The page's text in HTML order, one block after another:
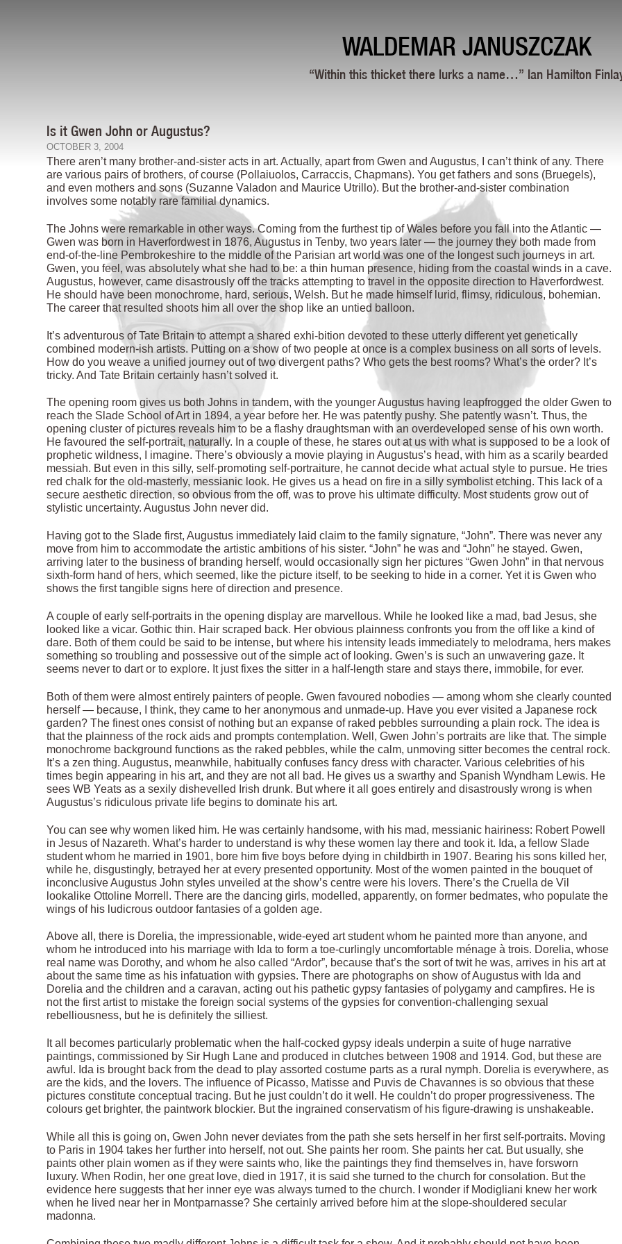
WALDEMAR JANUSZCZAK
“Within this thicket there lurks a name…” Ian Hamilton
Is it Gwen John or Augustus?
OCTOBER 3, 2004
There aren’t many brother-and-sister acts in art. Actually, apart from Gwen and Augustus, I can’t think of any. There
are various pairs of brothers, of course (Pollaiuolos, Carraccis, Chapmans). You get fathers and sons (Bruegels),
and even mothers and sons (Suzanne Valadon and Maurice Utrillo). But the brother-and-sister combination
involves some notably rare familial dynamics.
The Johns were remarkable in other ways. Coming from the furthest tip of Wales before you fall into the Atlantic —
Gwen was born in Haverfordwest in 1876, Augustus in Tenby, two years later — the journey they both made from
end-of-the-line Pembrokeshire to the middle of the Parisian art world was one of the longest such journeys in art.
Gwen, you feel, was absolutely what she had to be: a thin human presence, hiding from the coastal winds in a cave.
Augustus, however, came disastrously off the tracks attempting to travel in the opposite direction to Haverfordwest.
He should have been monochrome, hard, serious, Welsh. But he made himself lurid, flimsy, ridiculous, bohemian.
The career that resulted shoots him all over the shop like an untied balloon.
It’s adventurous of Tate Britain to attempt a shared exhi-bition devoted to these utterly different yet genetically
combined modern-ish artists. Putting on a show of two people at once is a complex business on all sorts of levels.
How do you weave a unified journey out of two divergent paths? Who gets the best rooms? What’s the order? It’s
tricky. And Tate Britain certainly hasn’t solved it.
The opening room gives us both Johns in tandem, with the younger Augustus having leapfrogged the older Gwen to
reach the Slade School of Art in 1894, a year before her. He was patently pushy. She patently wasn’t. Thus, the
opening cluster of pictures reveals him to be a flashy draughtsman with an overdeveloped sense of his own worth.
He favoured the self-portrait, naturally. In a couple of these, he stares out at us with what is supposed to be a look of
prophetic wildness, I imagine. There’s obviously a movie playing in Augustus’s head, with him as a scarily bearded
messiah. But even in this silly, self-promoting self-portraiture, he cannot decide what actual style to pursue. He tries
red chalk for the old-masterly, messianic look. He gives us a head on fire in a silly symbolist etching. This lack of a
secure aesthetic direction, so obvious from the off, was to prove his ultimate difficulty. Most students grow out of
stylistic uncertainty. Augustus John never did.
Having got to the Slade first, Augustus immediately laid claim to the family signature, “John”. There was never any
move from him to accommodate the artistic ambitions of his sister. “John” he was and “John” he stayed. Gwen,
arriving later to the business of branding herself, would occasionally sign her pictures “Gwen John” in that nervous
sixth-form hand of hers, which seemed, like the picture itself, to be seeking to hide in a corner. Yet it is Gwen who
shows the first tangible signs here of direction and presence.
A couple of early self-portraits in the opening display are marvellous. While he looked like a mad, bad Jesus, she
looked like a vicar. Gothic thin. Hair scraped back. Her obvious plainness confronts you from the off like a kind of
dare. Both of them could be said to be intense, but where his intensity leads immediately to melodrama, hers makes
something so troubling and possessive out of the simple act of looking. Gwen’s is such an unwavering gaze. It
seems never to dart or to explore. It just fixes the sitter in a half-length stare and stays there, immobile, for ever.
Both of them were almost entirely painters of people. Gwen favoured nobodies — among whom she clearly counted
herself — because, I think, they came to her anonymous and unmade-up. Have you ever visited a Japanese rock
garden? The finest ones consist of nothing but an expanse of raked pebbles surrounding a plain rock. The idea is
that the plainness of the rock aids and prompts contemplation. Well, Gwen John’s portraits are like that. The simple
monochrome background functions as the raked pebbles, while the calm, unmoving sitter becomes the central rock.
It’s a zen thing. Augustus, meanwhile, habitually confuses fancy dress with character. Various celebrities of his
times begin appearing in his art, and they are not all bad. He gives us a swarthy and Spanish Wyndham Lewis. He
sees WB Yeats as a sexily dishevelled Irish drunk. But where it all goes entirely and disastrously wrong is when
Augustus’s ridiculous private life begins to dominate his art.
You can see why women liked him. He was certainly handsome, with his mad, messianic hairiness: Robert Powell
in Jesus of Nazareth. What’s harder to understand is why these women lay there and took it. Ida, a fellow Slade
student whom he married in 1901, bore him five boys before dying in childbirth in 1907. Bearing his sons killed her,
while he, disgustingly, betrayed her at every presented opportunity. Most of the women painted in the bouquet of
inconclusive Augustus John styles unveiled at the show’s centre were his lovers. There’s the Cruella de Vil
lookalike Ottoline Morrell. There are the dancing girls, modelled, apparently, on former bedmates, who populate the
wings of his ludicrous outdoor fantasies of a golden age.
Above all, there is Dorelia, the impressionable, wide-eyed art student whom he painted more than anyone, and
whom he introduced into his marriage with Ida to form a toe-curlingly uncomfortable ménage à trois. Dorelia, whose
real name was Dorothy, and whom he also called “Ardor”, because that’s the sort of twit he was, arrives in his art at
about the same time as his infatuation with gypsies. There are photographs on show of Augustus with Ida and
Dorelia and the children and a caravan, acting out his pathetic gypsy fantasies of polygamy and campfires. He is
not the first artist to mistake the foreign social systems of the gypsies for convention-challenging sexual
rebelliousness, but he is definitely the silliest.
It all becomes particularly problematic when the half-cocked gypsy ideals underpin a suite of huge narrative
paintings, commissioned by Sir Hugh Lane and produced in clutches between 1908 and 1914. God, but these are
awful. Ida is brought back from the dead to play assorted costume parts as a rural nymph. Dorelia is everywhere, as
are the kids, and the lovers. The influence of Picasso, Matisse and Puvis de Chavannes is so obvious that these
pictures constitute conceptual tracing. But he just couldn’t do it well. He couldn’t do proper progressiveness. The
colours get brighter, the paintwork blockier. But the ingrained conservatism of his figure-drawing is unshakeable.
While all this is going on, Gwen John never deviates from the path she sets herself in her first self-portraits. Moving
to Paris in 1904 takes her further into herself, not out. She paints her room. She paints her cat. But usually, she
paints other plain women as if they were saints who, like the paintings they find themselves in, have forsworn
luxury. When Rodin, her one great love, died in 1917, it is said she turned to the church for consolation. But the
evidence here suggests that her inner eye was always turned to the church. I wonder if Modigliani knew her work
when he lived near her in Montparnasse? She certainly arrived before him at the slope-shouldered secular
madonna.